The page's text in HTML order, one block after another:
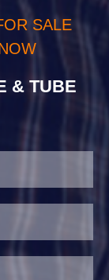
Flow
light steel
and
SALE
& TUBE